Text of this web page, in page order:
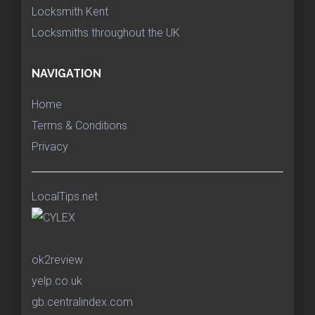
Locksmith Kent
Locksmiths throughout the UK
NAVIGATION
Home
Terms & Conditions
Privacy
LocalTips.net
ok2review
yelp.co.uk
gb.centralindex.com